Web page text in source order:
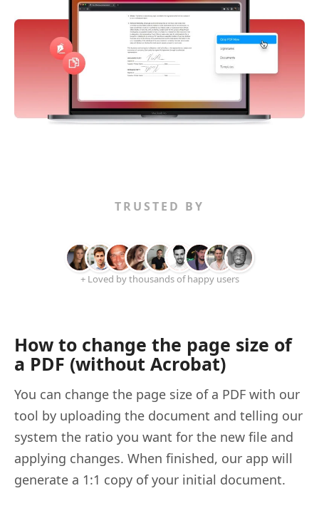
TRUSTED BY
+ Loved by thousands of happy users
How to change the page size of
a PDF (without Acrobat)
You can change the page size of a PDF with our
tool by uploading the document and telling our
system the ratio you want for the new file and
applying changes. When finished, our app will
generate a 1:1 copy of your initial document.